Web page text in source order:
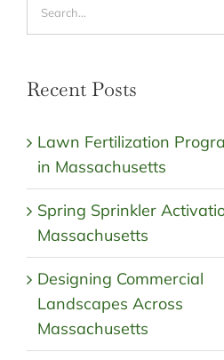
Recent Posts
Lawn Fertilization
in Massachusetts
Spring Sprinkler
Massachusetts
Designing Commercial
Landscapes Across
Massachusetts